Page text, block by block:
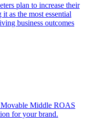
plan to increase their
as the most essential
business outcomes
Movable Middle ROAS
for your brand.